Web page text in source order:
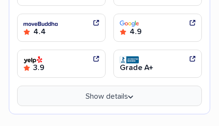
4.4 4.9
3.9 Grade A+
Show details